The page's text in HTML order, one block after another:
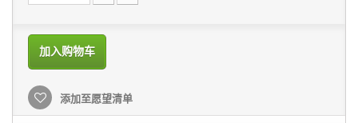
加入购物车
添加至愿望清单